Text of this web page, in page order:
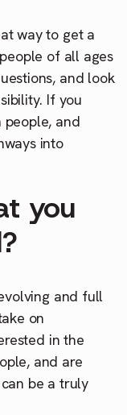
way to get a
of all ages
and look
If you
people, and
into
you
and full
on
in the
and are
be a truly